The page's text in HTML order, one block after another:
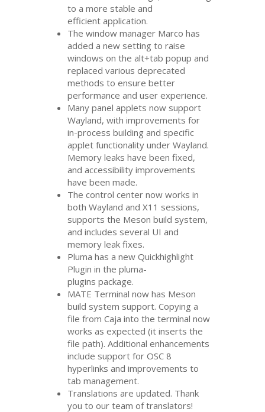
to a more stable and
efficient application.
The window manager Marco has
added a new setting to raise
windows on the alt+tab popup and
replaced various deprecated
methods to ensure better
performance and user experience.
Many panel applets now support
Wayland, with improvements for
in-process building and specific
applet functionality under Wayland.
Memory leaks have been fixed,
and accessibility improvements
have been made.
The control center now works in
both Wayland and X11 sessions,
supports the Meson build system,
and includes several UI and
memory leak fixes.
Pluma has a new Quickhighlight
Plugin in the pluma-
plugins package.
MATE Terminal now has Meson
build system support. Copying a
file from Caja into the terminal now
works as expected (it inserts the
file path). Additional enhancements
include support forOSC 8
hyperlinks and improvements to
tab management.
Translations are updated. Thank
you to our team of translators!